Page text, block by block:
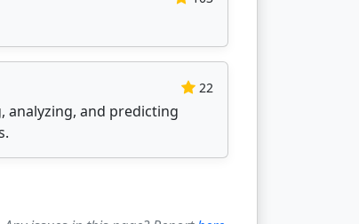
22
analyzing, and predicting